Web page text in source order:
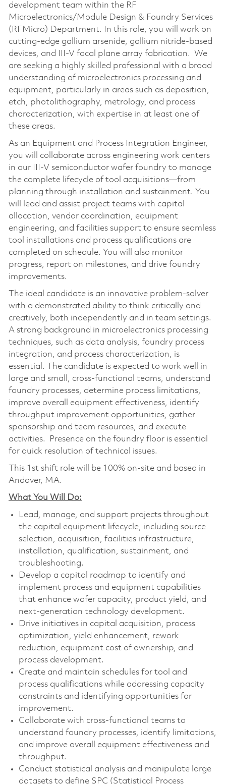
development team within the RF
Microelectronics/Module Design & Foundry Services
(RFMicro) Department. In this role, you will work on
cutting-edge gallium arsenide, gallium nitride-based
devices, and III-V focal plane array fabrication. We
are seeking a highly skilled professional with a broad
understanding of microelectronics processing and
equipment, particularly in areas such as deposition,
etch, photolithography, metrology, and process
characterization, with expertise in at least one of
these areas.
As an Equipment and Process Integration Engineer,
you will collaborate across engineering work centers
in our III-V semiconductor wafer foundry to manage
the complete lifecycle of tool acquisitions—from
planning through installation and sustainment. You
will lead and assist project teams with capital
allocation, vendor coordination, equipment
engineering, and facilities support to ensure seamless
tool installations and process qualifications are
completed on schedule. You will also monitor
progress, report on milestones, and drive foundry
improvements.
The ideal candidate is an innovative problem-solver
with a demonstrated ability to think critically and
creatively, both independently and in team settings.
A strong background in microelectronics processing
techniques, such as data analysis, foundry process
integration, and process characterization, is
essential. The candidate is expected to work well in
large and small, cross-functional teams, understand
foundry processes, determine process limitations,
improve overall equipment effectiveness, identify
throughput improvement opportunities, gather
sponsorship and team resources, and execute
activities. Presence on the foundry floor is essential
for quick resolution of technical issues.
This 1st shift role will be 100% on-site and based in
Andover, MA.
What You Will Do:
Lead, manage, and support projects throughout
the capital equipment lifecycle, including source
selection, acquisition, facilities infrastructure,
installation, qualification, sustainment, and
troubleshooting.
Develop a capital roadmap to identify and
implement process and equipment capabilities
that enhance wafer capacity, product yield, and
next-generation technology development.
Drive initiatives in capital acquisition, process
optimization, yield enhancement, rework
reduction, equipment cost of ownership, and
process development.
Create and maintain schedules for tool and
process qualifications while addressing capacity
constraints and identifying opportunities for
improvement.
Collaborate with cross-functional teams to
understand foundry processes, identify limitations,
and improve overall equipment effectiveness and
throughput.
Conduct statistical analysis and manipulate large
datasets to define SPC (Statistical Process